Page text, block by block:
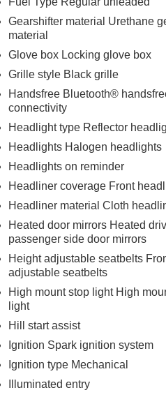
Gearshifter material Urethane
material
Glove box Locking glove box
Grille style Black grille
Handsfree Bluetooth®
connectivity
Headlight type Reflector
Headlights Halogen headlights
Headlights on reminder
Headliner coverage Front
Headliner material Cloth
Heated door mirrors Heated
passenger side door mirrors
Height adjustable seatbelts
adjustable seatbelts
High mount stop light High
light
Hill start assist
Ignition Spark ignition system
Ignition type Mechanical
Illuminated entry